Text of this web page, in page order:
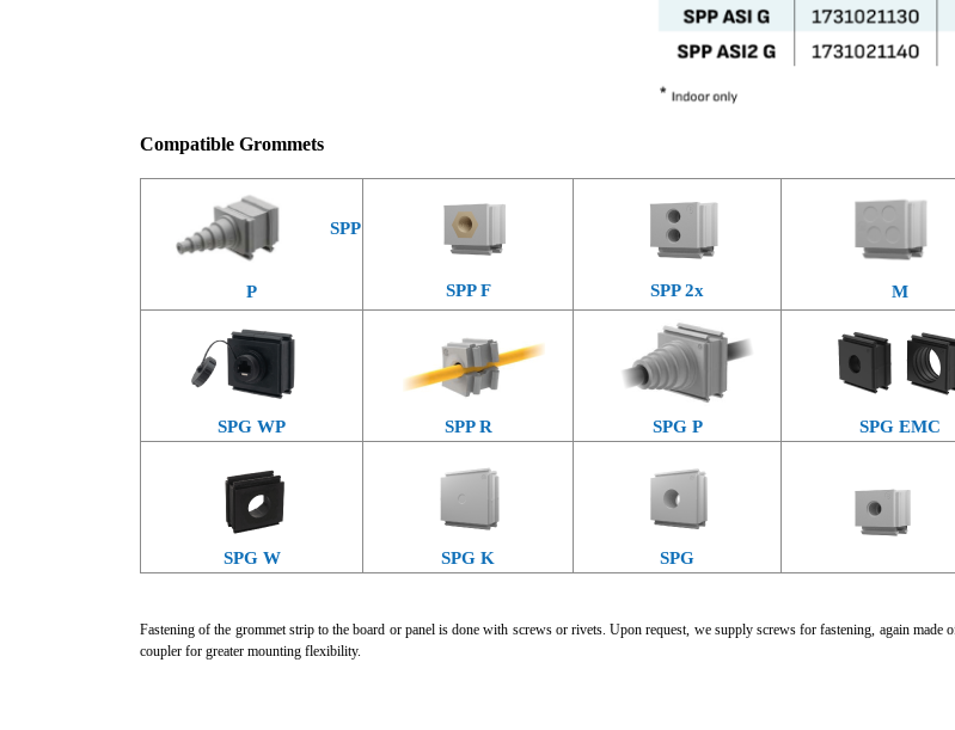
Compatible Grommets
SPP
P SPP F SPP 2x M
SPG WP SPP R SPG P SPG EMC
SPG W SPG K SPG
Fastening of the grommet strip to the board or panel is done with screws or rivets. Upon request, we supply screws for fastening, again
coupler for greater mounting flexibility.